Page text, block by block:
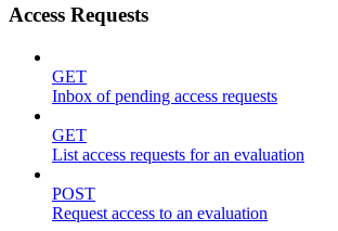
Access Requests
GET
Inbox of pending access requests
GET
List access requests for an evaluation
POST
Request access to an evaluation